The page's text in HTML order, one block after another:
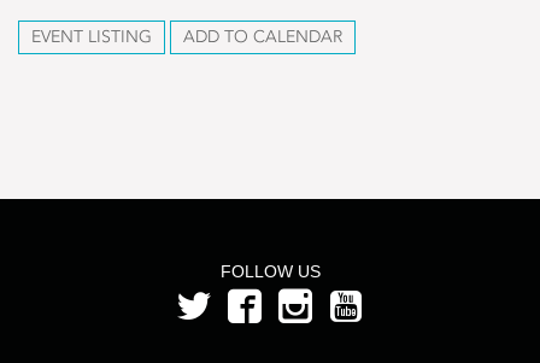
EVENT LISTING ADD TO CALENDAR
FOLLOW US